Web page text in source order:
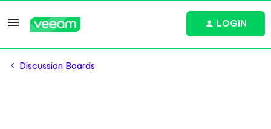
LOGIN
Discussion Boards